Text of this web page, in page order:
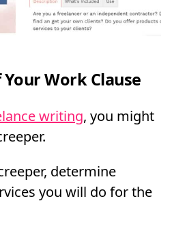
Your Work Clause
writing, you might
determine
you will do for the